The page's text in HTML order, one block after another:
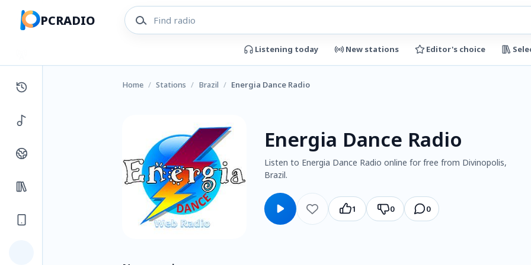
PCRADIO
Listening today New stations Editor's choice
Home / Stations / Brazil / Energia Dance Radio
Energia Dance Radio
Listen to Energia Dance Radio online for free from Divinopolis,
Brazil.
1 0 0